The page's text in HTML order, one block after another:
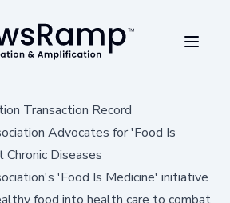
Transaction Record
Advocates for 'Food Is
Diseases
'Food Is Medicine' initiative